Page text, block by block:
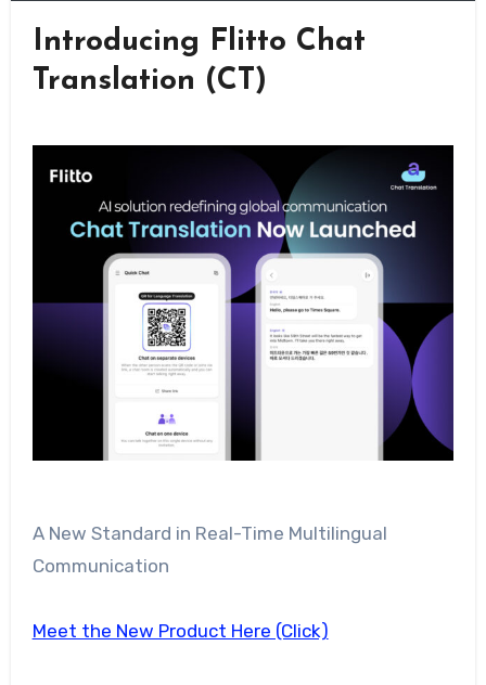
Introducing Flitto Chat
Translation (CT)
A New Standard in Real-Time Multilingual
Communication
Meet the New Product Here (Click)